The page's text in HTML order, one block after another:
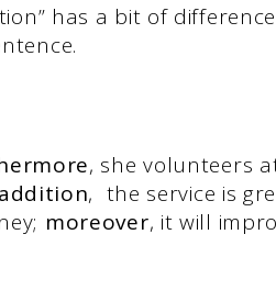
has a bit of
, she volunteers
, the service is
moreover, it will